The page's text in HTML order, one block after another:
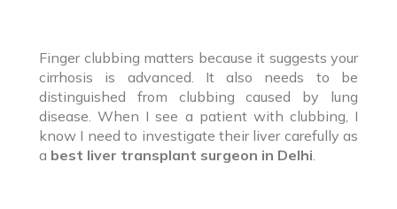
Finger clubbing matters because it suggests your
cirrhosis is advanced. It also needs to be
distinguished from clubbing caused by lung
disease. When I see a patient with clubbing, I
know I need to investigate their liver carefully as
a best liver transplant surgeon in Delhi